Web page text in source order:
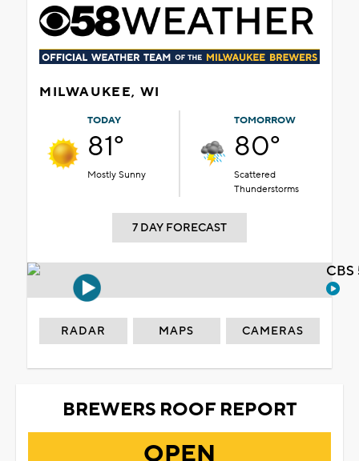
MILWAUKEE, WI
TODAY
81°
Mostly Sunny
TOMORROW
80°
Scattered
Thunderstorms
7 DAY FORECAST
RADAR MAPS CAMERAS
BREWERS ROOF REPORT
OPEN